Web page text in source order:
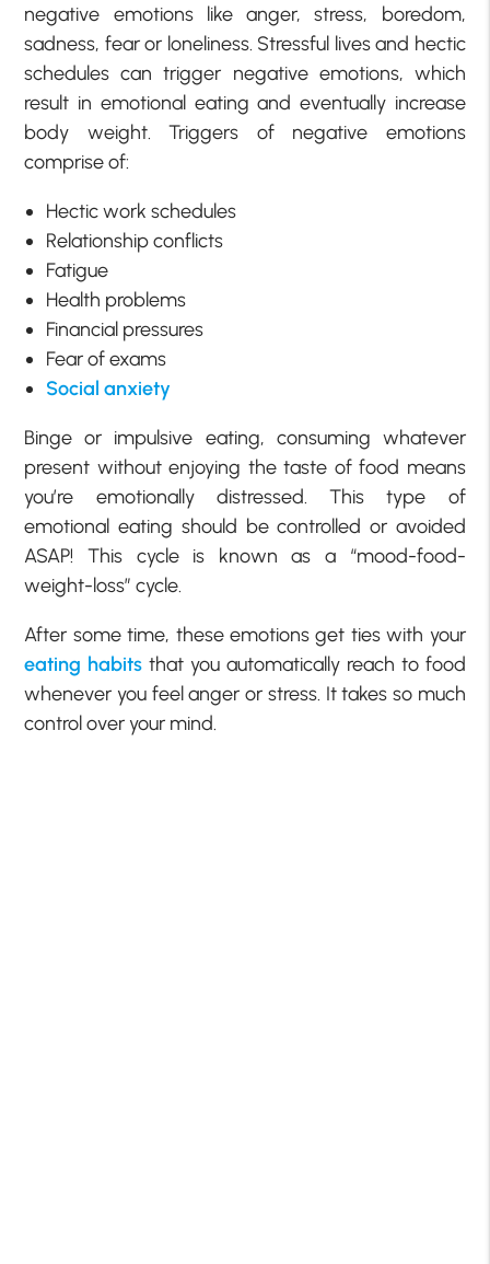
negative emotions like anger, stress, boredom,
sadness, fear or loneliness. Stressful lives and hectic
schedules can trigger negative emotions, which
result in emotional eating and eventually increase
body weight. Triggers of negative emotions
comprise of:
Hectic work schedules
Relationship conflicts
Fatigue
Health problems
Financial pressures
Fear of exams
Social anxiety
Binge or impulsive eating, consuming whatever
present without enjoying the taste of food means
you’re emotionally distressed. This type of
emotional eating should be controlled or avoided
ASAP! This cycle is known as a “mood-food-
weight-loss” cycle.
After some time, these emotions get ties with your
eating habits that you automatically reach to food
whenever you feel anger or stress. It takes so much
control over your mind.